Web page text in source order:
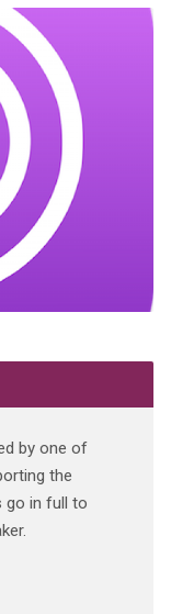
by one of
the
go in full to